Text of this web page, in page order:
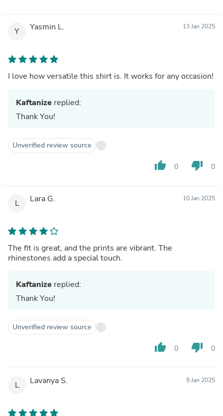
Y Yasmin L. 13 Jan 2025
I love how versatile this shirt is. It works for any occasion!
Kaftanize replied:
Thank You!
Unverified review source
thumb_up 0 thumb_down 0
L Lara G. 10 Jan 2025
The fit is great, and the prints are vibrant. The
rhinestones add a special touch.
Kaftanize replied:
Thank You!
Unverified review source
thumb_up 0 thumb_down 0
L Lavanya S. 9 Jan 2025